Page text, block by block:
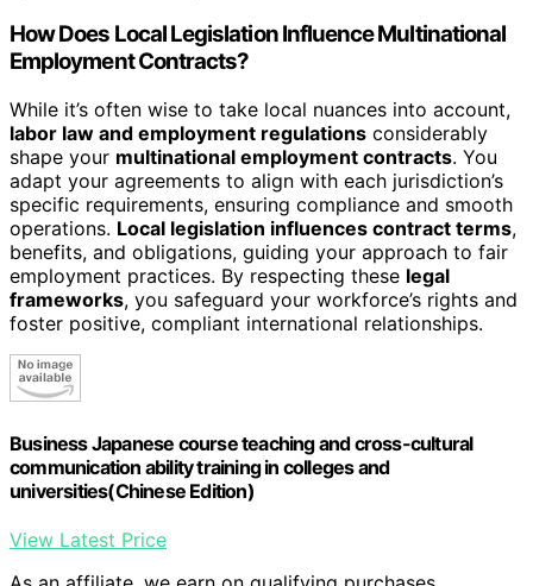
How Does Local Legislation Influence Multinational
Employment Contracts?
While it’s often wise to take local nuances into account,
labor law and employment regulations considerably
shape your multinational employment contracts. You
adapt your agreements to align with each jurisdiction’s
specific requirements, ensuring compliance and smooth
operations. Local legislation influences contract terms,
benefits, and obligations, guiding your approach to fair
employment practices. By respecting these legal
frameworks, you safeguard your workforce’s rights and
foster positive, compliant international relationships.
Business Japanese course teaching and cross-cultural
communication ability training in colleges and
universities(Chinese Edition)
View Latest Price